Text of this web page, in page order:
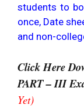
students to
once, Date
and non-
Click Here
PART – III
Yet)